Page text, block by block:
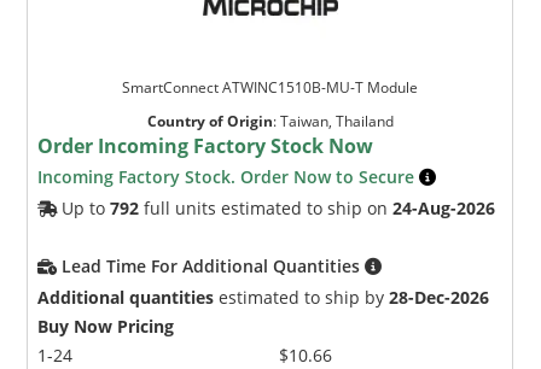
SmartConnect ATWINC1510B-MU-T Module
Country of Origin:Taiwan, Thailand
Order Incoming Factory Stock Now
Incoming Factory Stock. Order Now to Secure
Up to792 full units estimated to ship on24-Aug-2026
Lead Time For Additional Quantities
Additional quantities estimated to ship by28-Dec-2026
Buy Now Pricing
1-24
$10.66